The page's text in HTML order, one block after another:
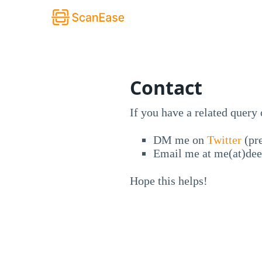
Contact
If you have a related
DM me on Twitter
Email me at
Hope this helps!